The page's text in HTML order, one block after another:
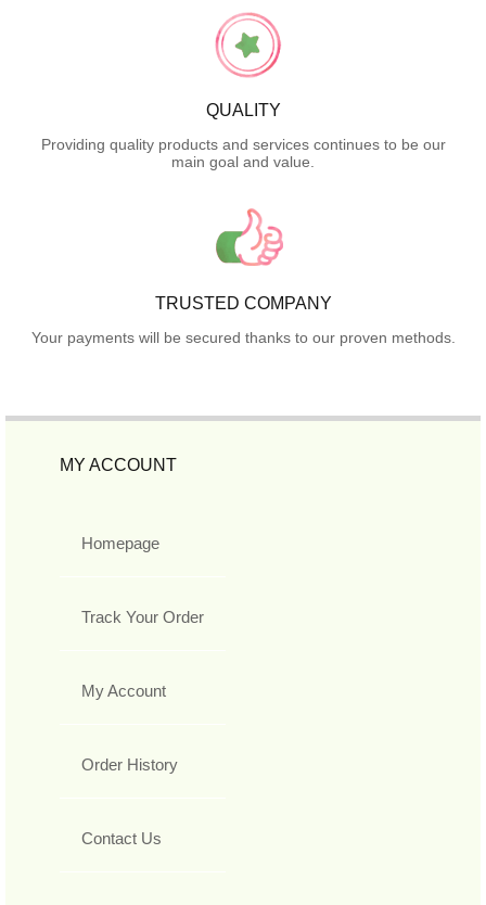
QUALITY
Providing quality products and services continues to be our
main goal and value.
TRUSTED COMPANY
Your payments will be secured thanks to our proven methods.
MY ACCOUNT
Homepage
Track Your Order
My Account
Order History
Contact Us